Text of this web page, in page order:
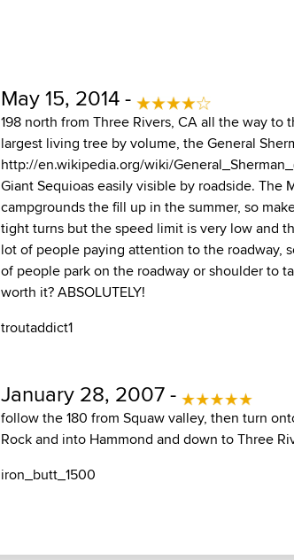
May 15, 2014 -
198 north from Three Rivers, CA all the way
largest living tree by volume, the General
http://en.wikipedia.org/wiki/
Giant Sequioas easily visible by roadside. The
campgrounds the fill up in the summer, so
tight turns but the speed limit is very low and
lot of people paying attention to the roadway,
of people park on the roadway or shoulder to
worth it? ABSOLUTELY!
troutaddict1
January 28, 2007 -
follow the 180 from Squaw valley, then turn
Rock and into Hammond and down to Three
iron_butt_1500